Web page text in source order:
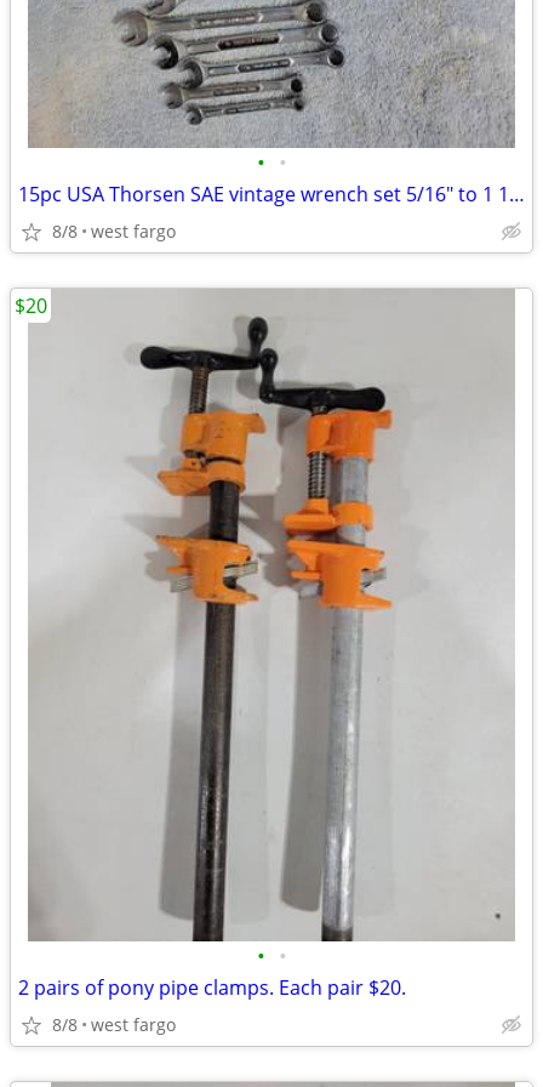
• •
15pc USA Thorsen SAE vintage wrench set 5/16" to 1 1/4"
8/8 west fargo
• •
2 pairs of pony pipe clamps. Each pair $20.
8/8 west fargo
$20